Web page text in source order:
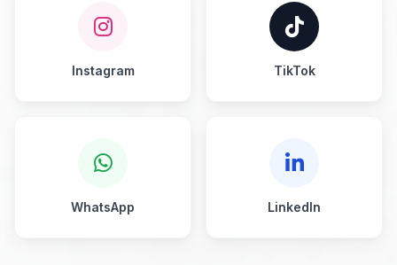
Instagram TikTok
WhatsApp LinkedIn